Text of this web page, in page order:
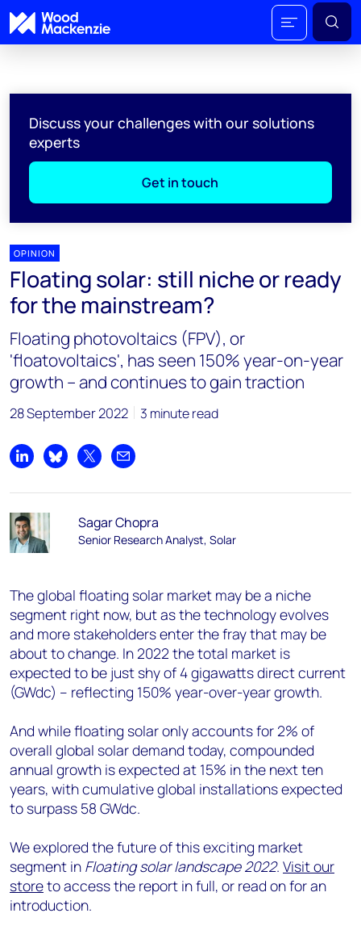
Discuss your challenges with our solutions
experts
Get in touch
OPINION
Floating solar: still niche or ready
for the mainstream?
Floating photovoltaics (FPV), or
'floatovoltaics', has seen 150% year-on-year
growth – and continues to gain traction
28 September 2022 3 minute read
Share on LinkedIn
Share on Bluesky
Share on XShare by email
Sagar Chopra
Senior Research Analyst, Solar
The global floating solar market may be a niche
segment right now, but as the technology evolves
and more stakeholders enter the fray that may be
about to change. In 2022 the total market is
expected to be just shy of 4 gigawatts direct current
(GWdc) – reflecting 150% year-over-year growth.
And while floating solar only accounts for 2% of
overall global solar demand today, compounded
annual growth is expected at 15% in the next ten
years, with cumulative global installations expected
to surpass 58 GWdc.
We explored the future of this exciting market
segment in Floating solar landscape 2022. Visit our
storeto access the report in full, or read on for an
introduction.